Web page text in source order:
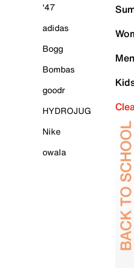
'47
adidas
Bogg
Bombas
goodr
HYDROJUG
Nike
owala